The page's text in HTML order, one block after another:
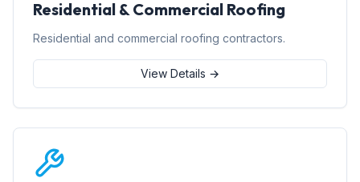
Residential & Commercial Roofing
Residential and commercial roofing contractors.
View Details →